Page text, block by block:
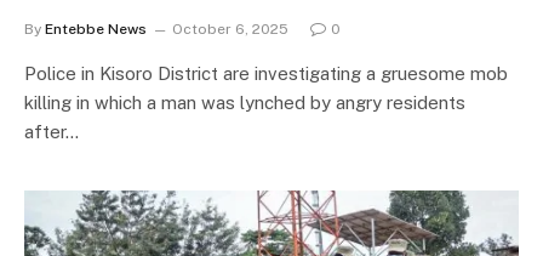
By Entebbe News October 6, 2025 0
Police in Kisoro District are investigating a gruesome mob
killing in which a man was lynched by angry residents
after…